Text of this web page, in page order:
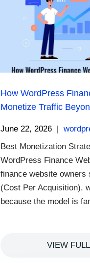
How WordPress
Monetize Traffic
June 22, 2026 |
Best Monetization
WordPress Finance
finance website owners
(Cost Per Acquisition),
because the model is
VIEW